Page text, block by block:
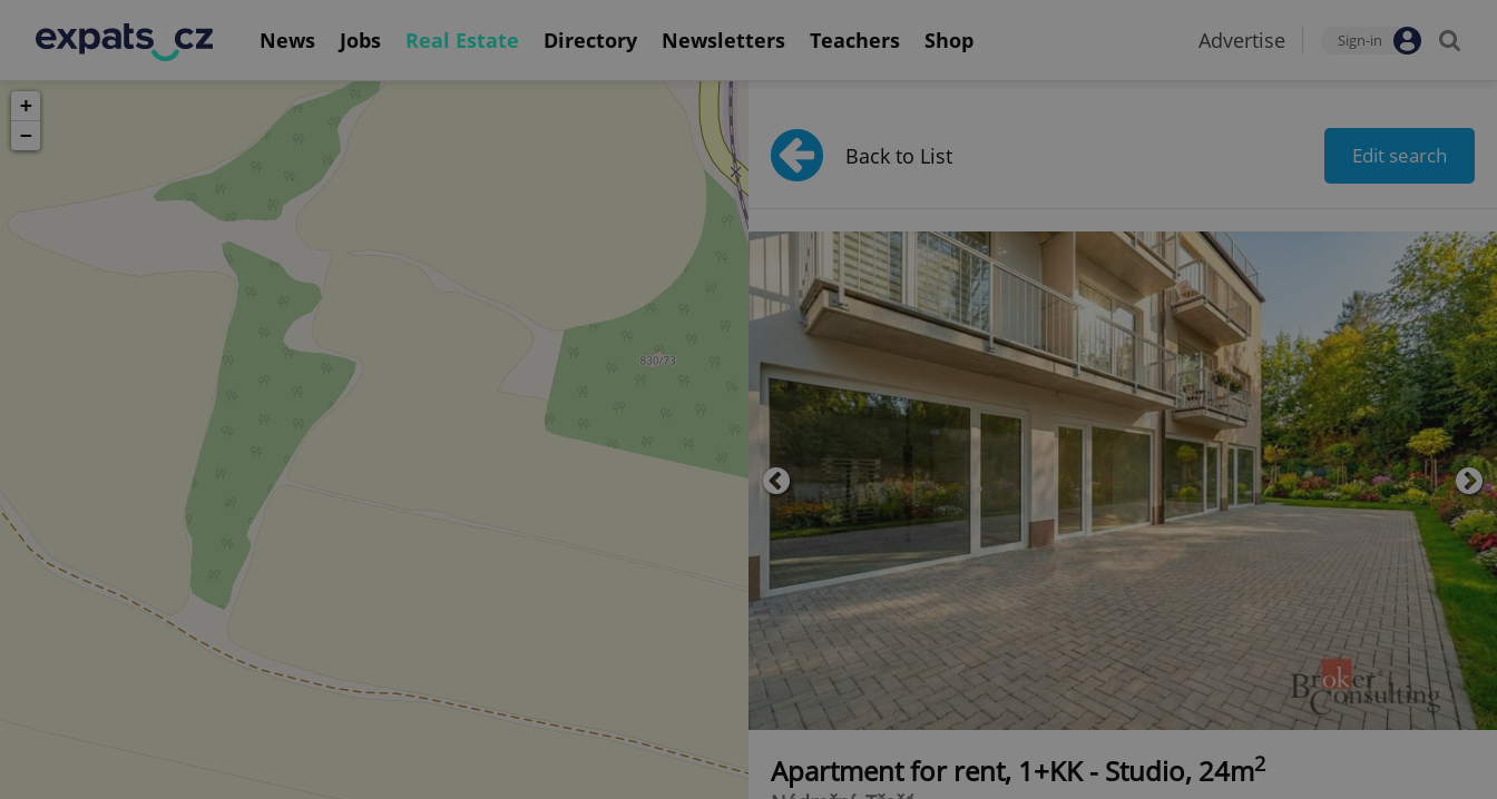
News Jobs Real Estate Directory Newsletters Teachers Shop Advertise Sign-in
+
−
Back to List Edit search
Apartment for rent, 1+KK - Studio, 24m2